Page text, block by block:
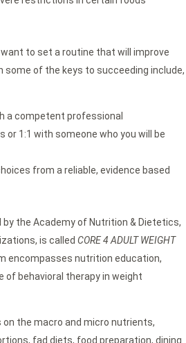
want to set a routine that will improve
some of the keys to succeeding include,
a competent professional
or 1:1 with someone who you will be
from a reliable, evidence based
by the Academy of Nutrition & Dietetics,
is called CORE 4 ADULT WEIGHT
encompasses nutrition education,
of behavioral therapy in weight
the macro and micro nutrients,
fad diets, food preparation, dining